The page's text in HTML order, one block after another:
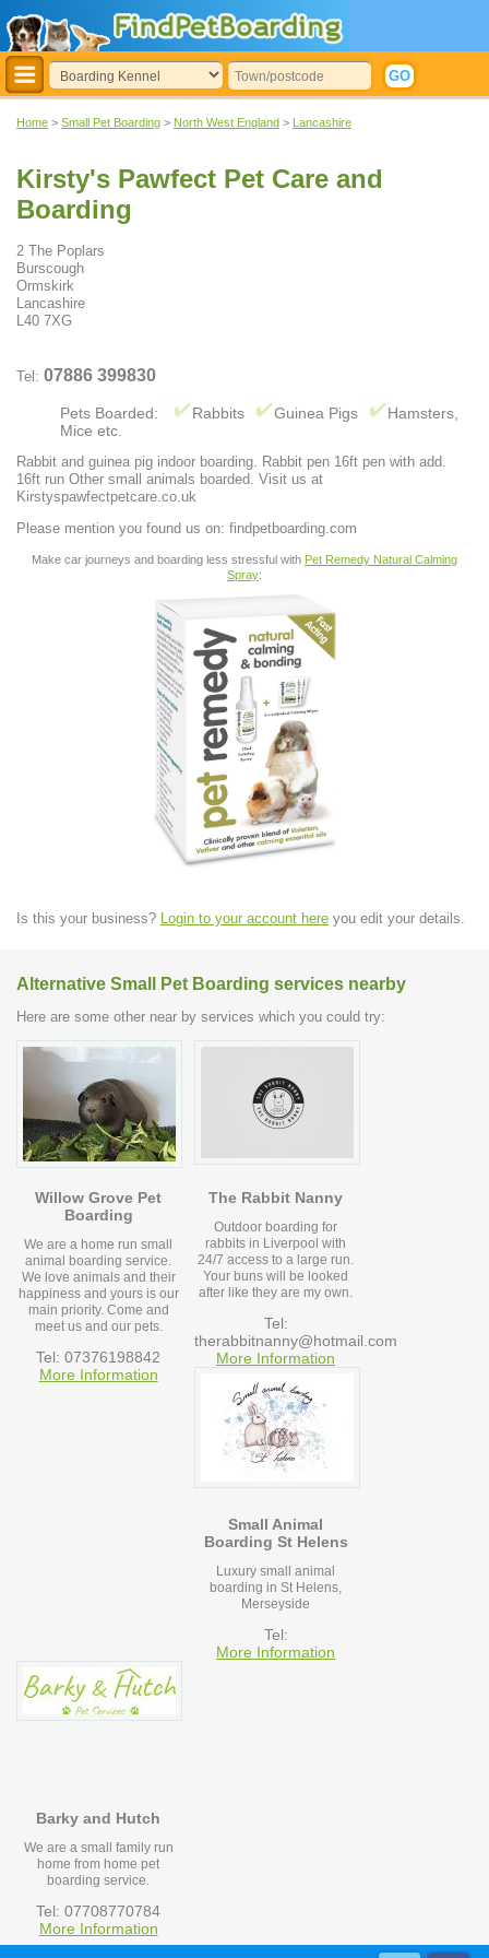
Home > Small Pet Boarding > North West England > Lancashire
Kirsty's Pawfect Pet Care and
Boarding
2 The Poplars
Burscough
Ormskirk
Lancashire
L40 7XG
Tel: 07886 399830
Pets Boarded: Rabbits Guinea Pigs
Hamsters,
Mice etc.
Rabbit and guinea pig indoor boarding. Rabbit pen 16ft pen with add.
16ft run Other small animals boarded. Visit us at
Kirstyspawfectpetcare.co.uk
Please mention you found us on: findpetboarding.com
Make car journeys and boarding less stressful with Pet Remedy Natural Calming
Spray:
Is this your business? Login to your account here you edit your details.
Alternative Small Pet Boarding services nearby
Here are some other near by services which you could try:
Willow Grove Pet
Boarding
We are a home run small
animal boarding service.
We love animals and their
happiness and yours is our
main priority. Come and
meet us and our pets.
Tel: 07376198842
More Information
The Rabbit Nanny
Outdoor boarding for
rabbits in Liverpool with
24/7 access to a large run.
Your buns will be looked
after like they are my own.
Tel:
therabbitnanny@hotmail.com
More Information
Small Animal
Boarding St Helens
Luxury small animal
boarding in St Helens,
Merseyside
Tel:
More Information
Barky and Hutch
We are a small family run
home from home pet
boarding service.
Tel: 07708770784
More Information